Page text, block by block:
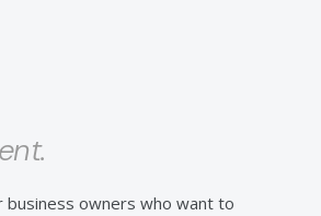
business owners who want to